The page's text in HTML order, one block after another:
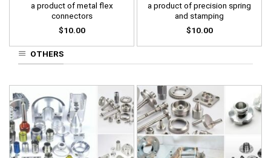
a product of metal flex
connectors
$10.00
a product of precision spring
and stamping
$10.00
OTHERS